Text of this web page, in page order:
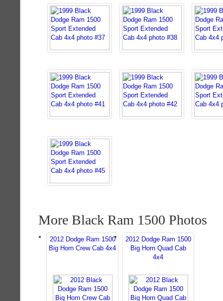
More Black Ram 1500 Photos
2012 Dodge Ram 1500
Big Horn Crew Cab 4x4
2012 Dodge Ram 1500
Big Horn Quad Cab
4x4